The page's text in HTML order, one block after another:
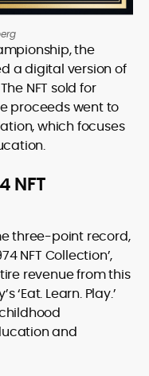
the
a digital version of
NFT sold for
proceeds went to
which focuses
NFT
three-point record,
NFT Collection’,
revenue from this
Learn. Play.’
and